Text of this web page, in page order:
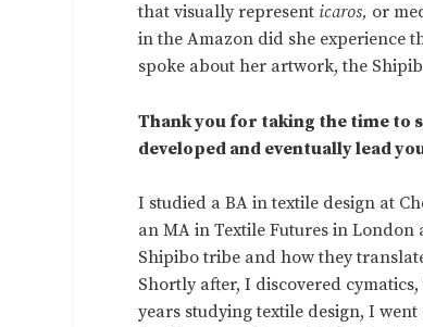
that visually represent icaros, or
in the Amazon did she experience
spoke about her artwork, the
Thank you for taking the time to
developed and eventually lead
I studied a BA in textile design at
an MA in Textile Futures in
Shipibo tribe and how they
Shortly after, I discovered
years studying textile design, I